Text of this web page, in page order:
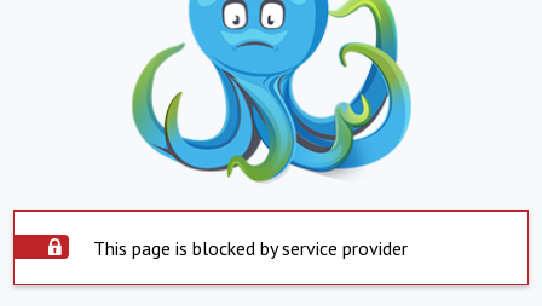
This page is blocked by service provider